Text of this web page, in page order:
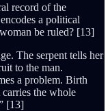
record of the
a political
be ruled? [13]
The serpent tells her
to the man.
a problem. Birth
carries the whole
[13]